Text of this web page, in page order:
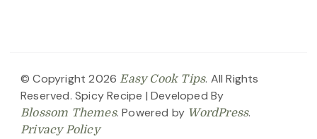
© Copyright 2026Easy Cook Tips. All Rights
Reserved. Spicy Recipe | Developed By
Blossom Themes. Powered by WordPress.
Privacy Policy